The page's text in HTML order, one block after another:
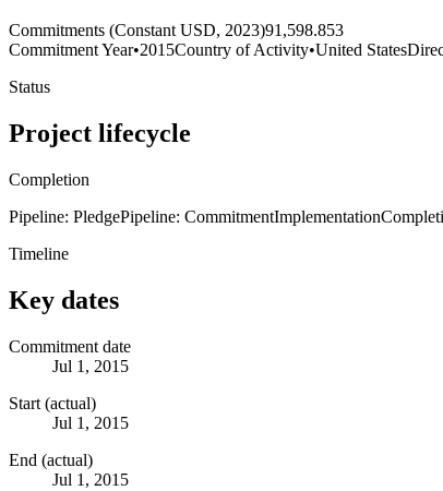
Commitments (Constant USD, 2023)91,598.853
Commitment Year•2015Country of Activity•United States
Status
Project lifecycle
Completion
Pipeline: PledgePipeline: CommitmentImplementation
Timeline
Key dates
Commitment date
Jul 1, 2015
Start (actual)
Jul 1, 2015
End (actual)
Jul 1, 2015